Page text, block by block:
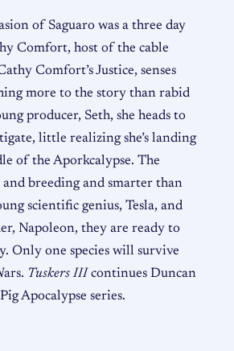
of Saguaro was a three day
Comfort, host of the cable
Comfort’s Justice, senses
more to the story than rabid
producer, Seth, she heads to
little realizing she’s landing
of the Aporkcalypse. The
and breeding and smarter than
scientific genius, Tesla, and
Napoleon, they are ready to
Only one species will survive
Tuskers III continues Duncan
Apocalypse series.